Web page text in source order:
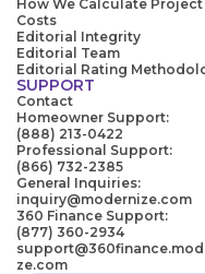
How We Calculate Project
Costs
Editorial Integrity
Editorial Team
Editorial Rating
SUPPORT
Contact
Homeowner Support:
(888) 213-0422
Professional Support:
(866) 732-2385
General Inquiries:
inquiry@modernize.com
360 Finance Support:
(877) 360-2934
ze.com